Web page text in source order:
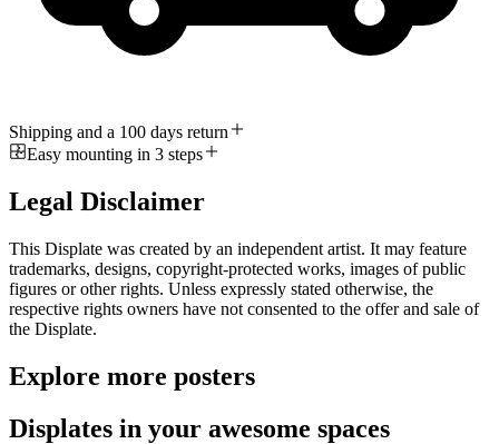
Shipping and a 100 days return
Easy mounting in 3 steps
Legal Disclaimer
This Displate was created by an independent artist. It may feature
trademarks, designs, copyright-protected works, images of public
figures or other rights. Unless expressly stated otherwise, the
respective rights owners have not consented to the offer and sale of
the Displate.
Explore more posters
Displates in your awesome spaces